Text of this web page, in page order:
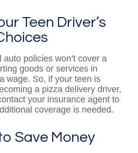
Teen Driver’s
auto policies won’t cover a
goods or services in
wage. So, if your teen is
a pizza delivery driver,
your insurance agent to
coverage is needed.
Save Money